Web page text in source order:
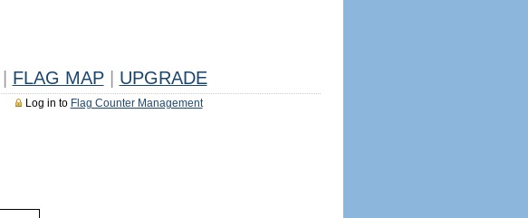
FLAG MAP UPGRADE
Log in to Flag Counter Management